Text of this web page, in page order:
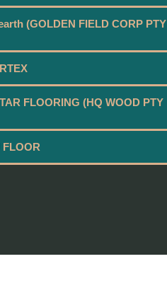
(GOLDEN FIELD CORP PTY
FLOORING (HQ WOOD PTY
FLOOR